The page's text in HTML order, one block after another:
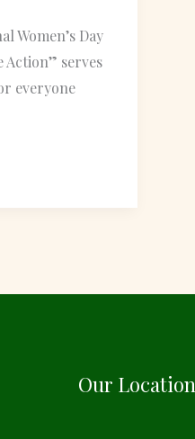
Women’s Day
Action” serves
everyone
Our Location